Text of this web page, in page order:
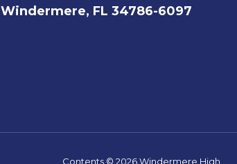
Windermere, FL 34786-6097
Contents © 2026 Windermere High